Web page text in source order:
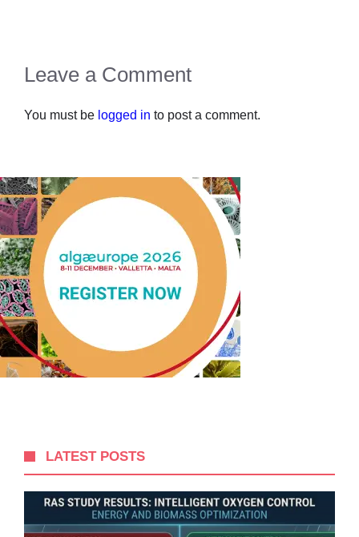
Leave a Comment
You must be logged in to post a comment.
LATEST POSTS